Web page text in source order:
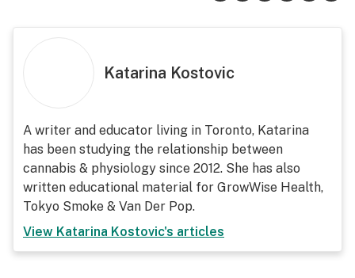
Katarina Kostovic
A writer and educator living in Toronto, Katarina
has been studying the relationship between
cannabis & physiology since 2012. She has also
written educational material for GrowWise Health,
Tokyo Smoke & Van Der Pop.
View Katarina Kostovic's articles